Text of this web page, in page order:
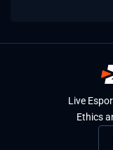
Live
Ethics